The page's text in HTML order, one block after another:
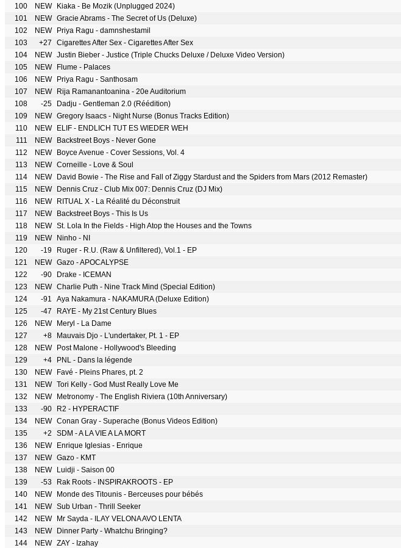
100
NEW
Kiaka - Be Mozik (Unplugged 2024)
101
NEW Gracie Abrams - The Secret of Us (Deluxe)
102
NEW
Priya Ragu - damnshestamil
103
+27
Cigarettes After Sex - Cigarettes After Sex
104
NEW Justin Bieber - Justice (Triple Chucks Deluxe / Deluxe Video Version)
105
NEW
Flume - Palaces
106
NEW
Priya Ragu - Santhosam
107
NEW
Rija Ramanantoanina - 20e Auditorium
108
-25
Dadju - Gentleman 2.0 (Réédition)
109
NEW Gregory Isaacs - Night Nurse (Bonus Tracks Edition)
110
NEW
ELIF - ENDLICH TUT ES WIEDER WEH
111
NEW
Backstreet Boys - Never Gone
112
NEW
Boyce Avenue - Cover Sessions, Vol. 4
113
NEW Corneille - Love & Soul
114
NEW
David Bowie - The Rise and Fall of Ziggy Stardust and the Spiders from Mars (2012 Remaster)
115
NEW
Dennis Cruz - Club Mix 007: Dennis Cruz (DJ Mix)
116
NEW
RITUAL X - La Réalité du Déconstruit
117
NEW
Backstreet Boys - This Is Us
118
NEW St. Lola In the Fields - High Atop the Houses and the Towns
119
NEW
Ninho - NI
120
-19
Ruger - R.U. (Raw & Unfiltered), Vol.1 - EP
121
NEW Gazo - APOCALYPSE
122
-90
Drake - ICEMAN
123
NEW Charlie Puth - Nine Track Mind (Special Edition)
124
-91
Aya Nakamura - NAKAMURA (Deluxe Edition)
125
-47
RAYE - My 21st Century Blues
126
NEW
Meryl - La Dame
127
+8
Mauvais Djo - L'undertaker, Pt. 1 - EP
128
NEW
Post Malone - Hollywood's Bleeding
129
+4
PNL - Dans la légende
130
NEW
Favé - Pleins Phares, pt. 2
131
NEW Tori Kelly - God Must Really Love Me
132
NEW
Metronomy - The English Riviera (10th Anniversary)
133
-90
R2 - HYPERACTIF
134
NEW Conan Gray - Superache (Bonus Videos Edition)
135
+2
SDM - A LA VIE A LA MORT
136
NEW
Enrique Iglesias - Enrique
137
NEW Gazo - KMT
138
NEW
Luidji - Saison 00
139
-53
Rak Roots - INSPIRAKROOTS - EP
140
NEW
Monde des Titounis - Berceuses pour bébés
141
NEW Sub Urban - Thrill Seeker
142
NEW
Mr Sayda - ILAY VELONA AVO LENTA
143
NEW
Dinner Party - Whatchu Bringing?
144
NEW ZAY - Izahay